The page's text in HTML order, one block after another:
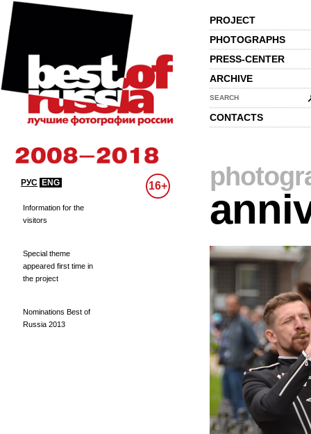
PROJECT
PHOTOGRAPHS
PRESS-CENTER
ARCHIVE
SEARCH
CONTACTS
РУС ENG 16+
Information for the
visitors
Special theme
appeared first time in
the project
Nominations Best of
Russia 2013